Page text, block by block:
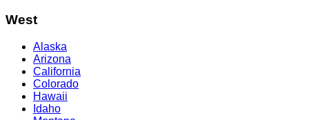
West
Alaska
Arizona
California
Colorado
Hawaii
Idaho